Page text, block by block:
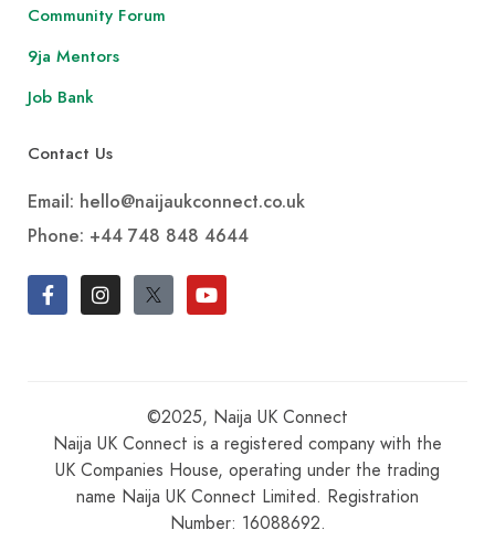
Community Forum
9ja Mentors
Job Bank
Contact Us
Email: hello@naijaukconnect.co.uk
Phone: +44 748 848 4644
©2025, Naija UK Connect
Naija UK Connect is a registered company with the
UK Companies House, operating under the trading
name Naija UK Connect Limited. Registration
Number: 16088692.